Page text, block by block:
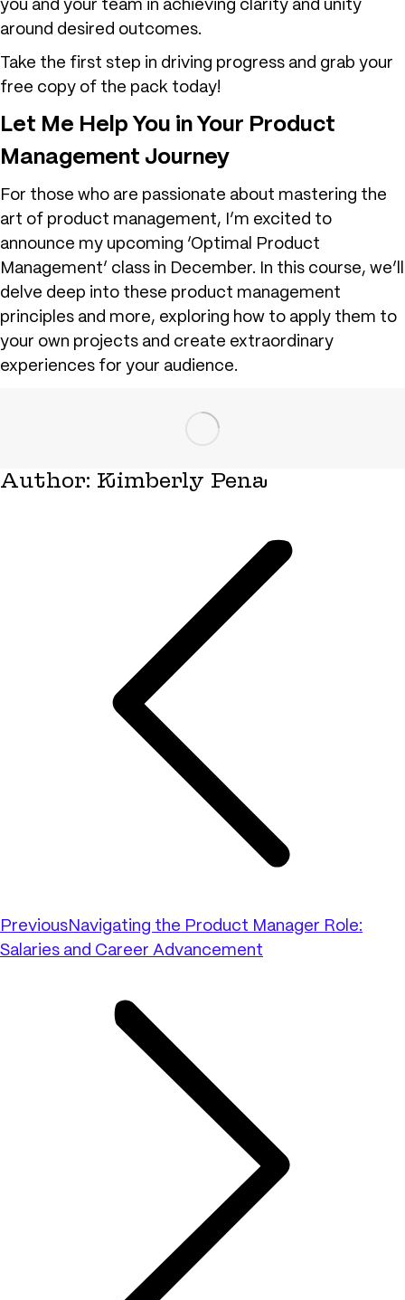
you and your team in achieving clarity and unity
around desired outcomes.
Take the first step in driving progress and grab your
free copy of the pack today!
Let Me Help You in Your Product
Management Journey
For those who are passionate about mastering the
art of product management, I’m excited to
announce my upcoming ‘Optimal Product
Management’ class in December. In this course, we’ll
delve deep into these product management
principles and more, exploring how to apply them to
your own projects and create extraordinary
experiences for your audience.
Author: Kimberly Pena
PreviousNavigating the Product Manager Role:
Salaries and Career Advancement